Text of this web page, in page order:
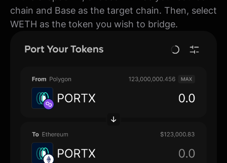
chain and Base as the target chain. Then, select
WETH as the token you wish to bridge.